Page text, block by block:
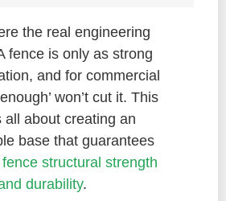
the real engineering
fence is only as strong
and for commercial
won’t cut it. This
all about creating an
base that guarantees
structural strength
durability.